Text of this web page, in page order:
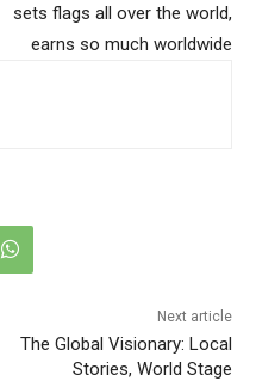
sets flags all over the world,
earns so much worldwide
Next article
The Global Visionary: Local
Stories, World Stage